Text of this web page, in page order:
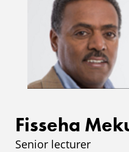
Fisseha
Senior lecturer